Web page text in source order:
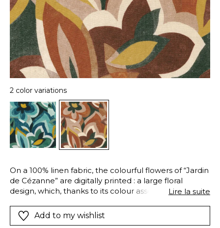
2 color variations
On a 100% linen fabric, the colourful flowers of “Jardin
de Cézanne” are digitally printed : a large floral
design, which, thanks to its colour associations, its
and the bright palette of the artist whose name it
proudly bears. An enzyme finishing treatment (for
Lire la suite
Add to my wishlist